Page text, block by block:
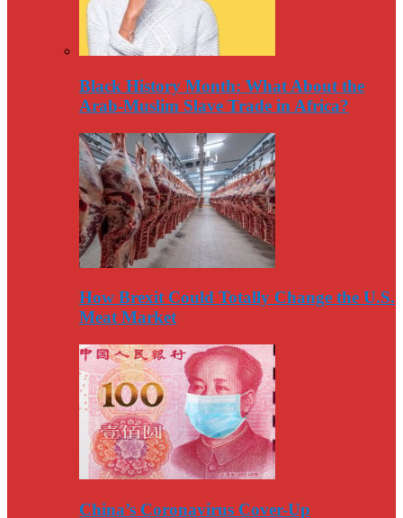
Black History Month: What About the
Arab-Muslim Slave Trade in Africa?
How Brexit Could Totally Change the U.S.
Meat Market
China’s Coronavirus Cover-Up